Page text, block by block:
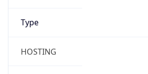
Type
HOSTING